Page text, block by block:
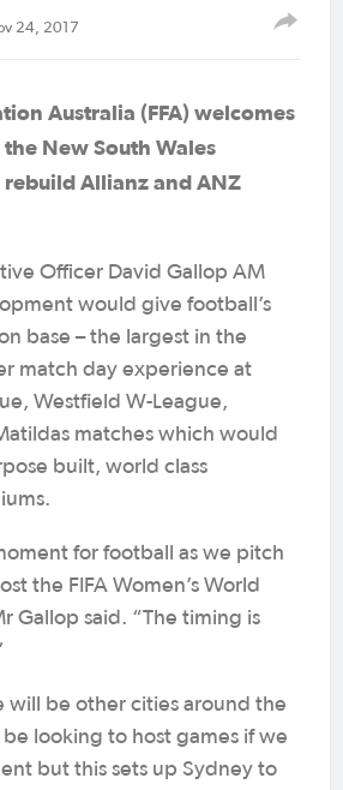
24, 2017
Australia (FFA) welcomes
New South Wales
Allianz and ANZ
Officer David Gallop AM
would give football’s
base – the largest in the
match day experience at
Westfield W-League,
matches which would
built, world class
for football as we pitch
the FIFA Women’s World
Gallop said. “The timing is
will be other cities around the
looking to host games if we
but this sets up Sydney to